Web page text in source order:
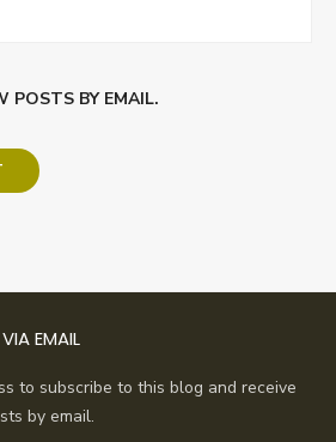
POSTS BY EMAIL.
EMAIL
to subscribe to this blog and receive
by email.